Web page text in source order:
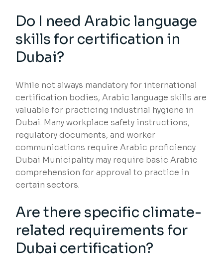
Do I need Arabic language
skills for certification in
Dubai?
While not always mandatory for international
certification bodies, Arabic language skills are
valuable for practicing industrial hygiene in
Dubai. Many workplace safety instructions,
regulatory documents, and worker
communications require Arabic proficiency.
Dubai Municipality may require basic Arabic
comprehension for approval to practice in
certain sectors.
Are there specific climate-
related requirements for
Dubai certification?